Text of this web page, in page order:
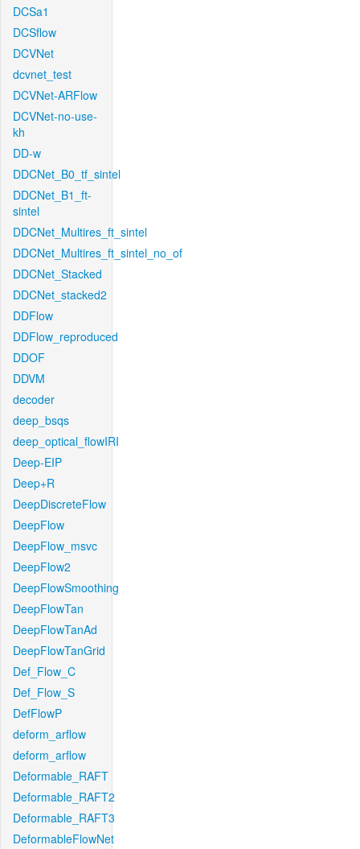
DCSa1
DCSflow
DCVNet
dcvnet_test
DCVNet-ARFlow
DCVNet-no-use-
kh
DD-w
DDCNet_B0_tf_sintel
DDCNet_B1_ft-
sintel
DDCNet_Multires_ft_sintel
DDCNet_Multires_ft_sintel_no_of
DDCNet_Stacked
DDCNet_stacked2
DDFlow
DDFlow_reproduced
DDOF
DDVM
decoder
deep_bsqs
deep_optical_flowIRI
Deep-EIP
Deep+R
DeepDiscreteFlow
DeepFlow
DeepFlow_msvc
DeepFlow2
DeepFlowSmoothing
DeepFlowTan
DeepFlowTanAd
DeepFlowTanGrid
Def_Flow_C
Def_Flow_S
DefFlowP
deform_arflow
deform_arflow
Deformable_RAFT
Deformable_RAFT2
Deformable_RAFT3
DeformableFlowNet